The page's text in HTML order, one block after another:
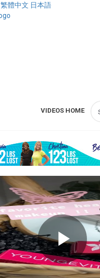
繁體中文 日本語
VIDEOS HOME